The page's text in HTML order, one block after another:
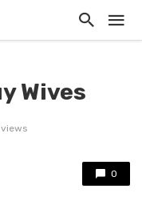
Wives
views
0